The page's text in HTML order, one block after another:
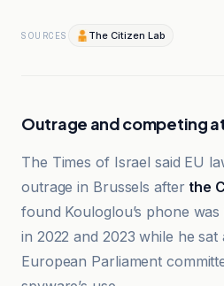
SOURCES The Citizen Lab
Outrage and competing
The Times of Israel said EU
outrage in Brussels after the
found Kouloglou’s phone
in 2022 and 2023 while he
European Parliament